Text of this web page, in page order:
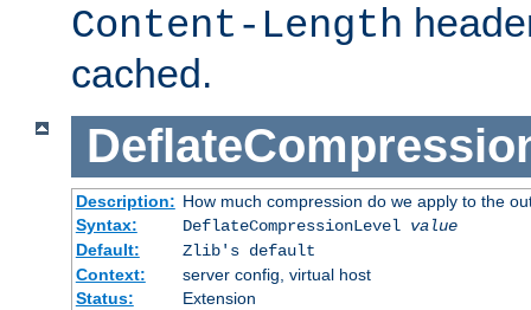
Content-Length
cached.
Description: How much compression do we apply to the
Syntax:
DeflateCompressionLevel value
Default:
Zlib's default
Context:
server config, virtual host
Status:
Extension